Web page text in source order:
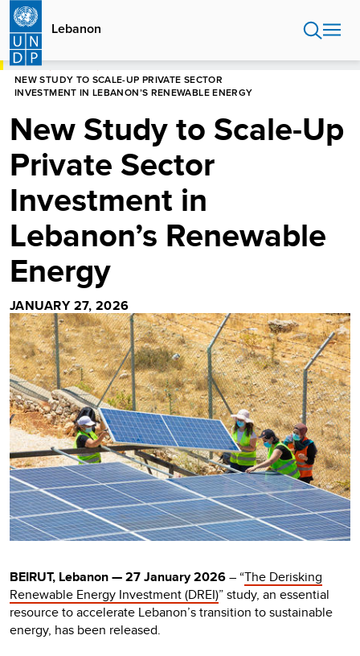
Skip
main
content
Lebanon
HOME
NEW STUDY TO SCALE-UP PRIVATE SECTOR
INVESTMENT IN LEBANON’S RENEWABLE ENERGY
New Study to Scale-Up
Private Sector
Investment in
Lebanon’s Renewable
Energy
JANUARY 27, 2026
BEIRUT, Lebanon — 27 January 2026– “The Derisking
Renewable Energy Investment (DREI)” study, an essential
resource to accelerate Lebanon’s transition to sustainable
energy, has been released.